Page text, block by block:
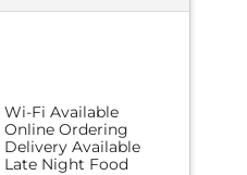
Wi-Fi Available
Online Ordering
Delivery Available
Late Night Food